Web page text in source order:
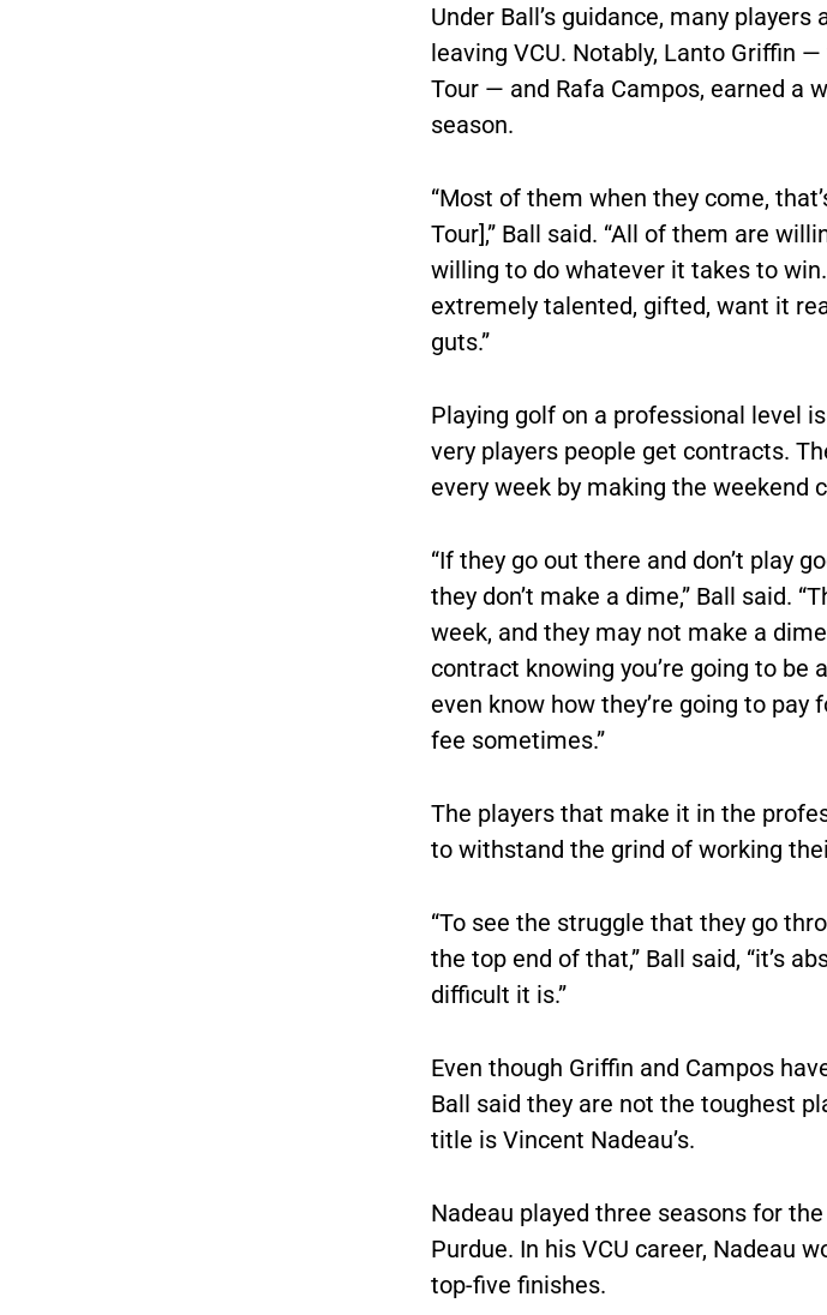
Under Ball’s guidance, many
leaving VCU. Notably, Lanto Griffin
Tour — and Rafa Campos, earned a
season.
“Most of them when they come,
Tour],” Ball said. “All of them are
willing to do whatever it takes to
extremely talented, gifted, want it
guts.”
Playing golf on a professional level
very players people get contracts.
every week by making the weekend
“If they go out there and don’t play
they don’t make a dime,” Ball said.
week, and they may not make a
contract knowing you’re going to be
even know how they’re going to
fee sometimes.”
The players that make it in the
to withstand the grind of working
“To see the struggle that they go
the top end of that,” Ball said, “it’s
difficult it is.”
Even though Griffin and Campos
Ball said they are not the toughest
title is Vincent Nadeau’s.
Nadeau played three seasons for
Purdue. In his VCU career, Nadeau
top-five finishes.